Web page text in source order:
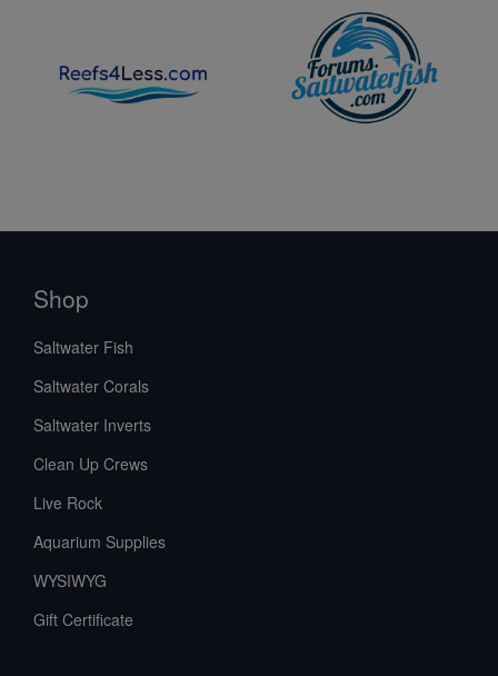
Shop
Saltwater Fish
Saltwater Corals
Saltwater Inverts
Clean Up Crews
Live Rock
Aquarium Supplies
WYSIWYG
Gift Certificate